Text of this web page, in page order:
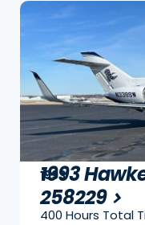
1993
1993
258229
400 Hours Total